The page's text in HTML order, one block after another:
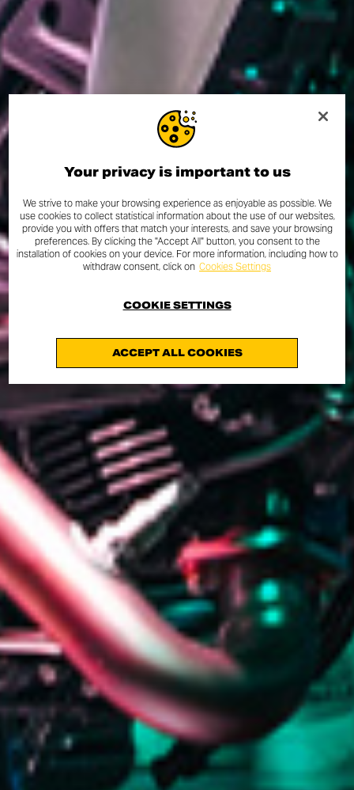
Your privacy is important to us
We strive to make your browsing experience as enjoyable as possible. We
use cookies to collect statistical information about the use of our websites,
provide you with offers that match your interests, and save your browsing
preferences. By clicking the "Accept All" button, you consent to the
installation of cookies on your device. For more information, including how to
withdraw consent, click on Cookies Settings
ACCEPT ALL COOKIES
COOKIE SETTINGS